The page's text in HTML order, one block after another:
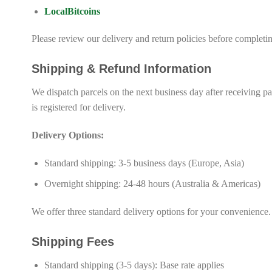
LocalBitcoins
Please review our delivery and return policies before
Shipping & Refund Information
We dispatch parcels on the next business day after receiving
is registered for delivery.
Delivery Options:
Standard shipping: 3-5 business days (Europe, Asia)
Overnight shipping: 24-48 hours (Australia & Americas)
We offer three standard delivery options for your convenience.
Shipping Fees
Standard shipping (3-5 days): Base rate applies